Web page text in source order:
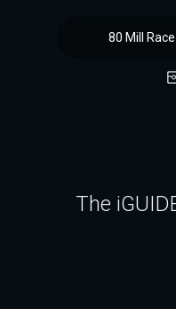
80 Mill
The